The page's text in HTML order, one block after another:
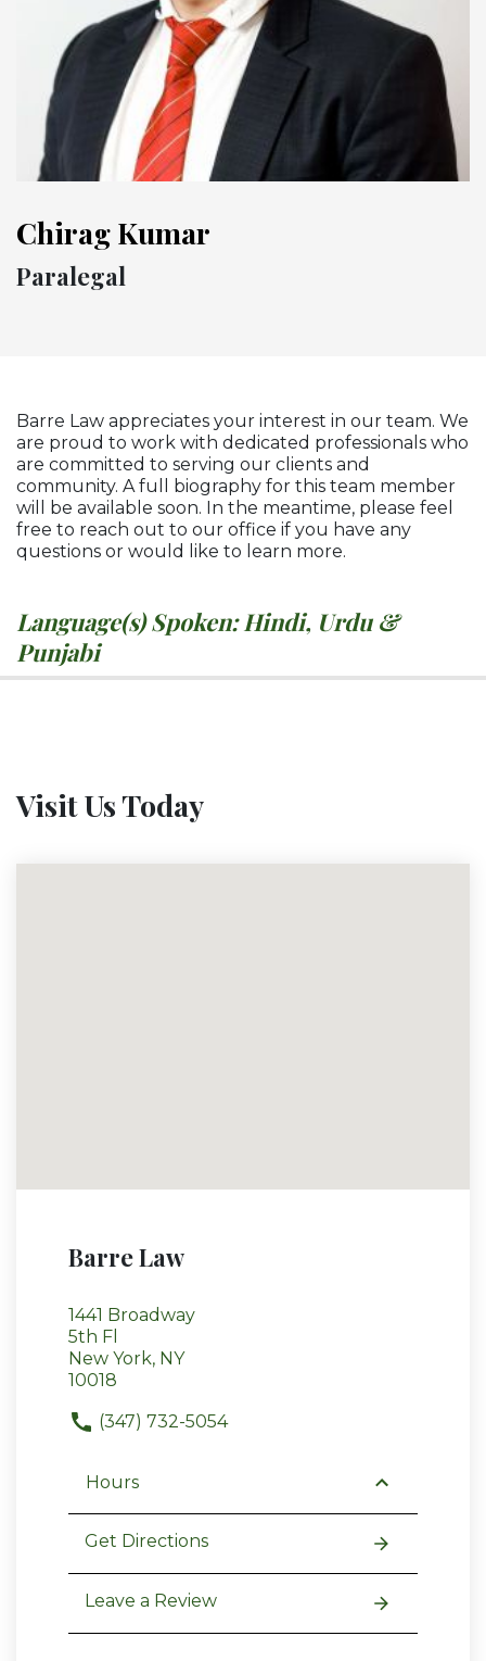
Chirag Kumar
Paralegal
Barre Law appreciates your interest in our team. We
are proud to work with dedicated professionals who
are committed to serving our clients and
community. A full biography for this team member
will be available soon. In the meantime, please feel
free to reach out to our office if you have any
questions or would like to learn more.
Language(s) Spoken: Hindi, Urdu &
Punjabi
Visit Us Today
Barre Law
1441 Broadway
5th Fl
New York, NY
10018
(347) 732-5054
Hours
Get Directions
Leave a Review